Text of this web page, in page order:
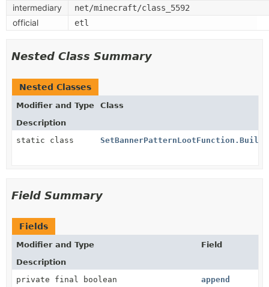
intermediary net/minecraft/class_5592
official etl
Nested Class Summary
Nested Classes
Modifier and Type
Class
Description
static class
Field Summary
Fields
Modifier and Type
Field
Description
private final boolean
append